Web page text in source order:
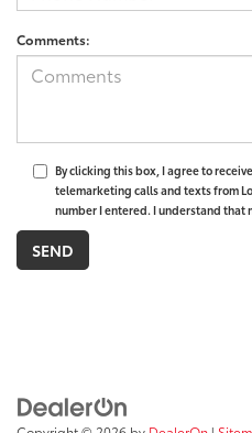
Comments:
By clicking this box, I agree to
telemarketing calls and texts from
number I entered. I understand that